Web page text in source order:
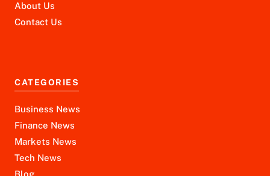
About Us
Contact Us
CATEGORIES
Business News
Finance News
Markets News
Tech News
Blog